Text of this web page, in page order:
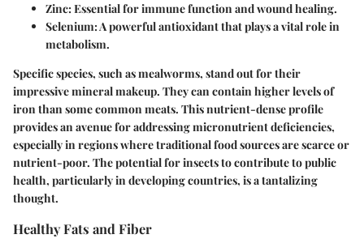
Zinc: Essential for immune function and wound healing.
Selenium: A powerful antioxidant that plays a vital role in
metabolism.
Specific species, such as mealworms, stand out for their
impressive mineral makeup. They can contain higher levels of
iron than some common meats. This nutrient-dense profile
provides an avenue for addressing micronutrient deficiencies,
especially in regions where traditional food sources are scarce or
nutrient-poor. The potential for insects to contribute to public
health, particularly in developing countries, is a tantalizing
thought.
Healthy Fats and Fiber